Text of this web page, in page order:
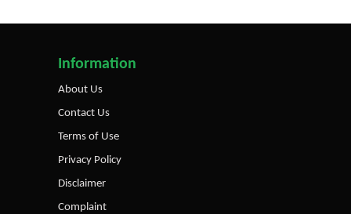
Information
About Us
Contact Us
Terms of Use
Privacy Policy
Disclaimer
Complaint